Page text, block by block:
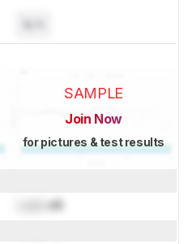
SAMPLE
Join Now
for pictures & test results
dB